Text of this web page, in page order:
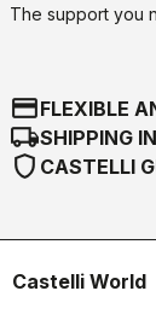
The support you
credit_cardFLEXIBLE
local_shippingSHIPPING
shield CASTELLI
Castelli World